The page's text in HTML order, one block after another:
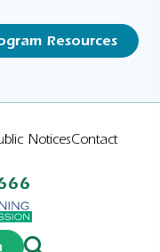
Resources
NoticesContact